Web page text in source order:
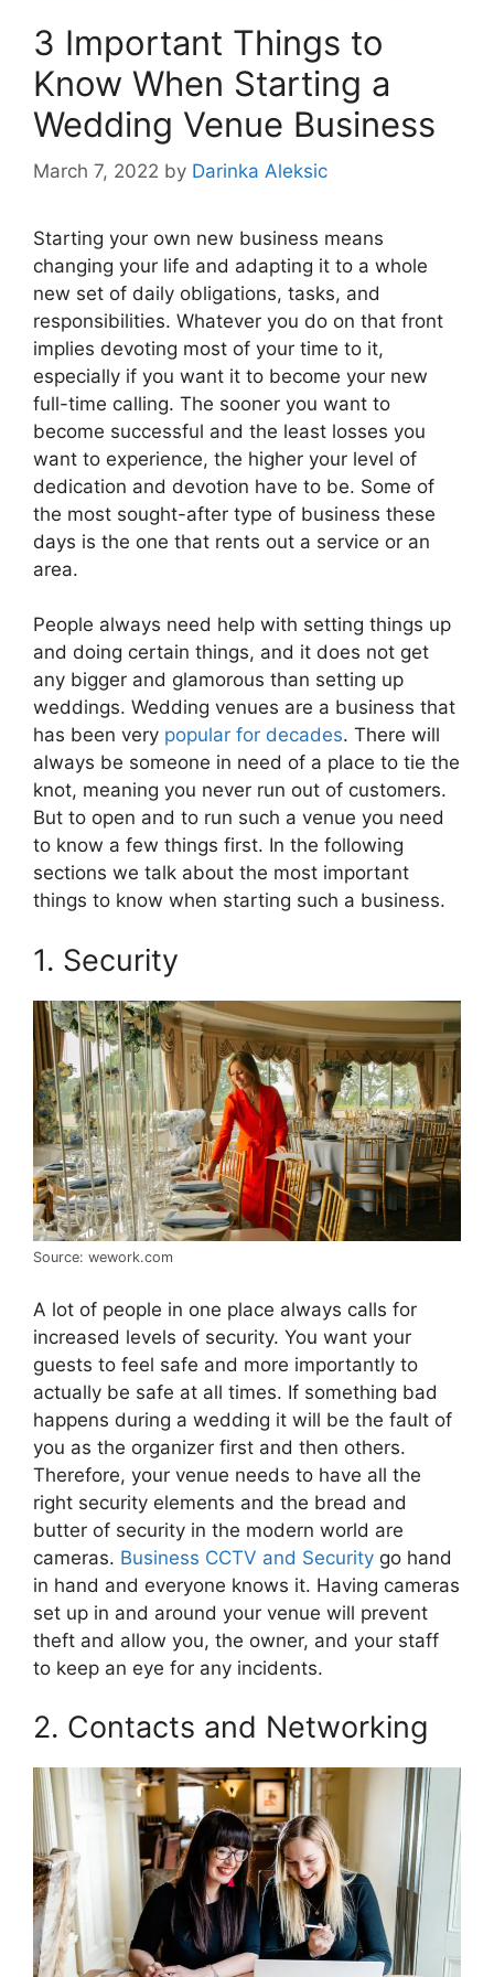
3 Important Things to
Know When Starting a
Wedding Venue Business
March 7, 2022 by Darinka Aleksic
Starting your own new business means
changing your life and adapting it to a whole
new set of daily obligations, tasks, and
responsibilities. Whatever you do on that front
implies devoting most of your time to it,
especially if you want it to become your new
full-time calling. The sooner you want to
become successful and the least losses you
want to experience, the higher your level of
dedication and devotion have to be. Some of
the most sought-after type of business these
days is the one that rents out a service or an
area.
People always need help with setting things up
and doing certain things, and it does not get
any bigger and glamorous than setting up
weddings. Wedding venues are a business that
has been very popular for decades. There will
always be someone in need of a place to tie the
knot, meaning you never run out of customers.
But to open and to run such a venue you need
to know a few things first. In the following
sections we talk about the most important
things to know when starting such a business.
1. Security
Source: wework.com
A lot of people in one place always calls for
increased levels of security. You want your
guests to feel safe and more importantly to
actually be safe at all times. If something bad
happens during a wedding it will be the fault of
you as the organizer first and then others.
Therefore, your venue needs to have all the
right security elements and the bread and
butter of security in the modern world are
cameras. Business CCTV and Security go hand
in hand and everyone knows it. Having cameras
set up in and around your venue will prevent
theft and allow you, the owner, and your staff
to keep an eye for any incidents.
2. Contacts and Networking